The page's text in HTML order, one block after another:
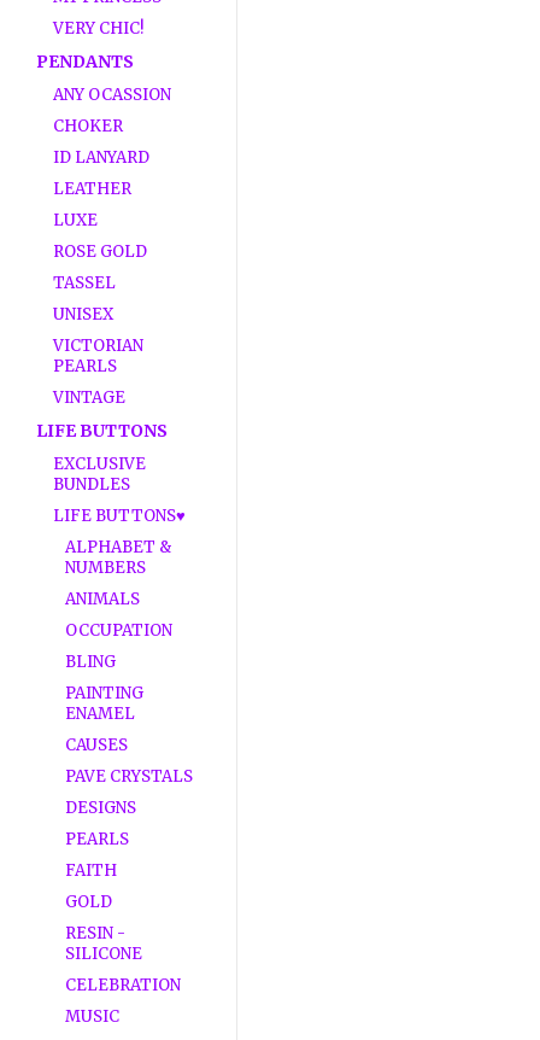
VERY CHIC!
PENDANTS
ANY OCASSION
CHOKER
ID LANYARD
LEATHER
LUXE
ROSE GOLD
TASSEL
UNISEX
VICTORIAN
PEARLS
VINTAGE
LIFE BUTTONS
EXCLUSIVE
BUNDLES
LIFE BUTTONS♥
ALPHABET &
NUMBERS
ANIMALS
OCCUPATION
BLING
PAINTING
ENAMEL
CAUSES
PAVE CRYSTALS
DESIGNS
PEARLS
FAITH
GOLD
RESIN -
SILICONE
CELEBRATION
MUSIC